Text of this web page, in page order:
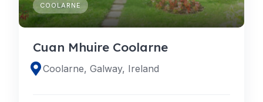
COOLARNE
Cuan Mhuire Coolarne
Coolarne, Galway, Ireland